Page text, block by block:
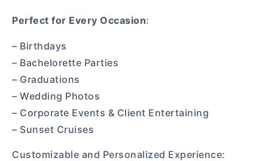
Perfect for Every Occasion:
– Birthdays
– Bachelorette Parties
– Graduations
– Wedding Photos
– Corporate Events & Client Entertaining
– Sunset Cruises
Customizable and Personalized Experience: